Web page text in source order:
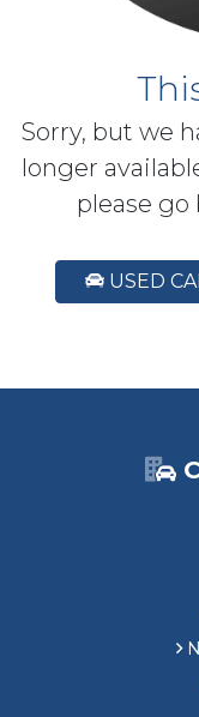
Sorry, but we
longer
please go
USED